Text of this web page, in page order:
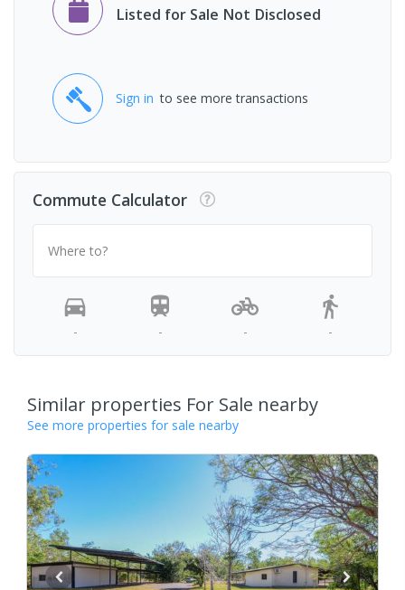
Listed for Sale Not Disclosed
Sign in to see more transactions
Commute Calculator
Where to?
- - - -
Similar properties For Sale nearby
See more properties for sale nearby